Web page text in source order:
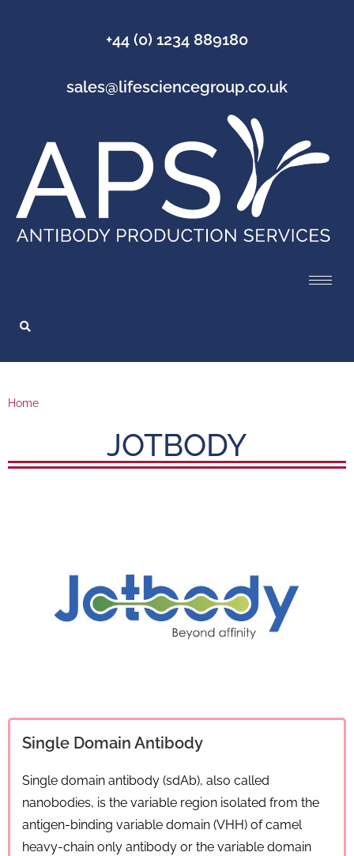
+44 (0) 1234 889180
sales@lifesciencegroup.co.uk
Home
JOTBODY
Single Domain Antibody
Single domain antibody (sdAb), also called
nanobodies, is the variable region isolated from the
antigen-binding variable domain (VHH) of camel
heavy-chain only antibody or the variable domain